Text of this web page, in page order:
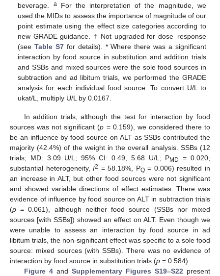
beverage.
aFor the interpretation of the magnitude, we
used the MIDs to assess the importance of magnitude of our
point estimate using the effect size categories according to
new GRADE guidance. † Not upgraded for dose–response
(seeTable S7 for details). * Where there was a significant
interaction by food source in substitution and addition trials
and SSBs and mixed sources were the sole food sources in
subtraction and ad libitum trials, we performed the GRADE
analysis for each individual food source. To convert U/L to
ukat/L, multiply U/L by 0.0167.
In addition trials, although the test for interaction by food
sources was not significant (p = 0.159), we considered there to
be an influence by food source on ALT as SSBs contributed the
majority (42.4%) of the weight in the overall analysis. SSBs (12
trials; MD: 3.09 U/L; 95% CI: 0.49, 5.68 U/L; PMD
= 0.020;
substantial heterogeneity,I2 = 58.18%, PQ= 0.006) resulted in
an increase in ALT, but other food sources were not significant
and showed variable directions of effect estimates. There was
evidence of influence by food source on ALT in subtraction trials
(p = 0.061), although neither food source (SSBs nor mixed
sources [with SSBs]) showed an effect on ALT. Even though we
were unable to assess an interaction by food source in ad
libitum trials, the non-significant effect was specific to a sole food
source: mixed sources (with SSBs). There was no evidence of
interaction by food source in substitution trials (p = 0.584).
Figure 4and Supplementary Figures S19–S22 present